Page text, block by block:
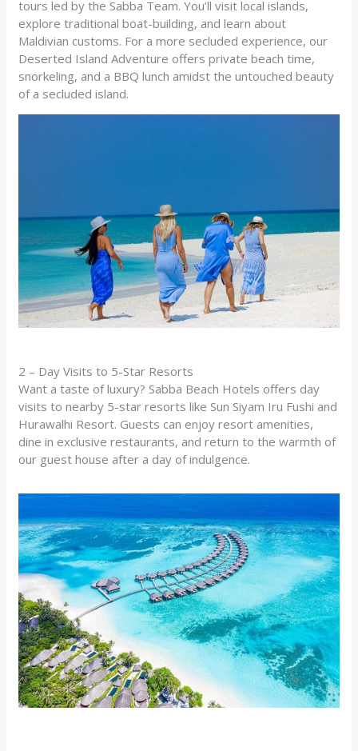
tours led by the Sabba Team. You’ll visit local islands,
explore traditional boat-building, and learn about
Maldivian customs. For a more secluded experience, our
Deserted Island Adventure offers private beach time,
snorkeling, and a BBQ lunch amidst the untouched beauty
of a secluded island.
2 – Day Visits to 5-Star Resorts
Want a taste of luxury? Sabba Beach Hotels offers day
visits to nearby 5-star resorts like Sun Siyam Iru Fushi and
Hurawalhi Resort. Guests can enjoy resort amenities,
dine in exclusive restaurants, and return to the warmth of
our guest house after a day of indulgence.